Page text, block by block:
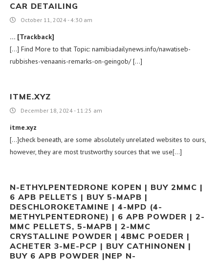
CAR DETAILING
October 11, 2024 - 4:30 am
… [Trackback]
[…] Find More to that Topic: namibiadailynews.info/nawatiseb-
rubbishes-venaanis-remarks-on-geingob/ […]
ITME.XYZ
December 18, 2024 - 11:25 am
itme.xyz
[…]check beneath, are some absolutely unrelated websites to ours,
however, they are most trustworthy sources that we use[…]
N-ETHYLPENTEDRONE KOPEN | BUY 2MMC |
6 APB PELLETS | BUY 5-MAPB |
DESCHLOROKETAMINE | 4-MPD (4-
METHYLPENTEDRONE) | 6 APB POWDER | 2-
MMC PELLETS, 5-MAPB | 2-MMC
CRYSTALLINE POWDER | 4BMC POEDER |
ACHETER 3-ME-PCP | BUY CATHINONEN |
BUY 6 APB POWDER |NEP N-